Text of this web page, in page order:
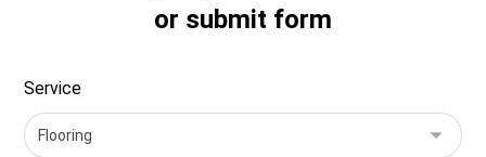
or submit form
Service